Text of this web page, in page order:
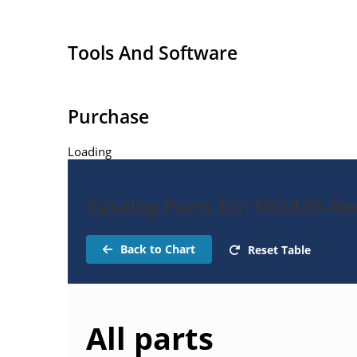
Tools And Software
Purchase
Loading
Catalog Parts for 1N2426-
Back to Chart Reset Table
All parts